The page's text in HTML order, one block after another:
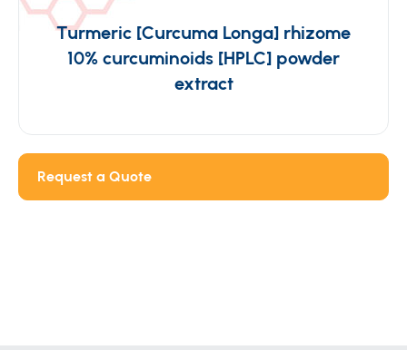
Turmeric [Curcuma Longa] rhizome
10% curcuminoids [HPLC] powder
extract
Request a Quote